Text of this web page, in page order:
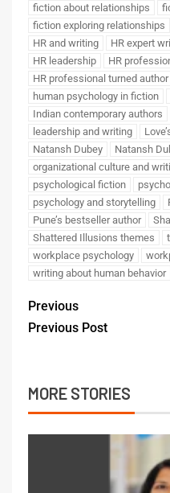
fiction about relationships
fiction exploring relationships
HR and writing
HR expert
HR leadership
HR
HR professional turned author
human psychology in fiction
Indian contemporary authors
leadership and writing
Natansh Dubey
Natansh
organizational culture and
psychological fiction
psychology and storytelling
Pune’s bestseller author
Shattered Illusions themes
workplace psychology
writing about human behavior
Previous
Previous Post
MORE STORIES